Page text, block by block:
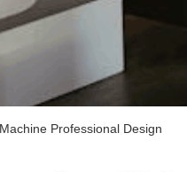
Professional Design